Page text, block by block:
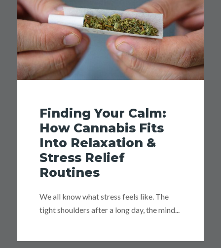
Finding Your Calm:
How Cannabis Fits
Into Relaxation &
Stress Relief
Routines
We all know what stress feels like. The
tight shoulders after a long day, the mind...